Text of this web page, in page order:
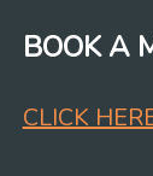
BOOK A
CLICK